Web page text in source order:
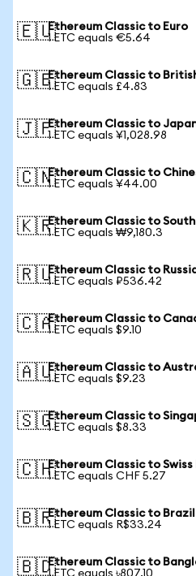
🇪🇺Ethereum Classic to Euro
1 ETC equals €5.64
🇬🇧Ethereum Classic to
1 ETC equals £4.83
🇯🇵Ethereum Classic to
1 ETC equals ¥1,028.98
🇨🇳Ethereum Classic to
1 ETC equals ¥44.00
🇰🇷Ethereum Classic to South
1 ETC equals ₩9,180.3
🇷🇺Ethereum Classic to
1 ETC equals ₽536.42
🇨🇦Ethereum Classic to
1 ETC equals $9.10
🇦🇺Ethereum Classic to
1 ETC equals $9.23
🇸🇬Ethereum Classic to
1 ETC equals $8.33
🇨🇭Ethereum Classic to Swiss
1 ETC equals CHF 5.27
🇧🇷Ethereum Classic to Brazil
1 ETC equals R$33.24
🇧🇩Ethereum Classic to
1 ETC equals ৳807.10